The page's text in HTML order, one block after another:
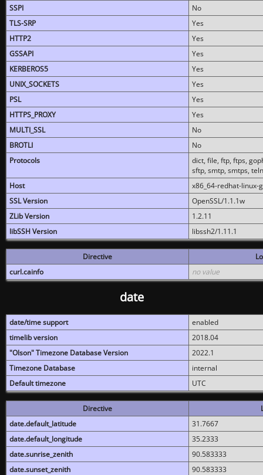
SSPI
No
TLS-SRP
Yes
HTTP2
Yes
GSSAPI
Yes
KERBEROS5
Yes
UNIX_SOCKETS
Yes
PSL
Yes
HTTPS_PROXY
Yes
MULTI_SSL
No
BROTLI
No
Protocols
dict, file, ftp, ftps,
sftp, smtp, smtps,
Host
x86_64-redhat-linux-
SSL Version
OpenSSL/1.1.1w
ZLib Version
1.2.11
libSSH Version
libssh2/1.11.1
Directive
curl.cainfo
no value
date
date/time support
enabled
timelib version
2018.04
"Olson" Timezone Database Version
2022.1
Timezone Database
internal
Default timezone
UTC
Directive
date.default_latitude
31.7667
date.default_longitude
35.2333
date.sunrise_zenith
90.583333
date.sunset_zenith
90.583333